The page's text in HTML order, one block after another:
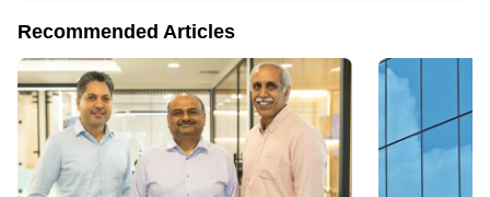
Recommended Articles